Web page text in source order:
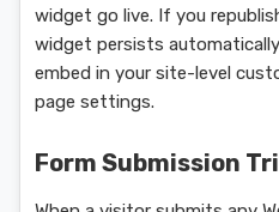
widget go live. If you
widget persists
embed in your site-level
page settings.
Form Submission